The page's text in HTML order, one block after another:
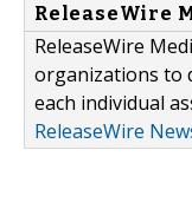
ReleaseWire
ReleaseWire
organizations to
each individual
ReleaseWire